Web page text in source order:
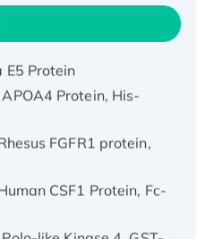
Protein,
Protein
Protein, His-
FGFR1 protein,
CSF1 Protein, Fc-
like Kinase 4, GST-